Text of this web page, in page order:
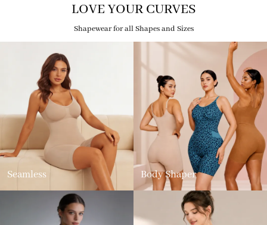
LOVE YOUR CURVES
Shapewear for all Shapes and Sizes
Seamless Body Shaper